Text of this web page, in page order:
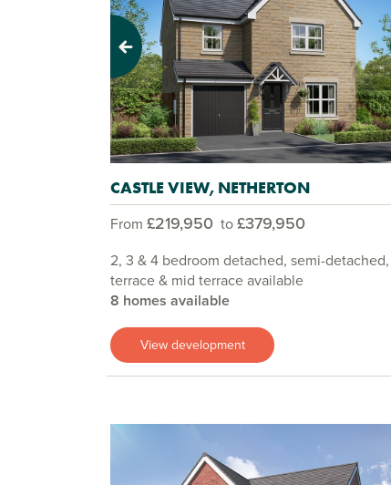
Previous
CASTLE VIEW, NETHERTON
From £219,950 to£379,950
2, 3 & 4 bedroom detached, semi-
terrace & mid terrace available
8 homes available
View development